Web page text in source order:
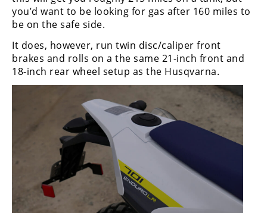
you’d want to be looking for gas after 160 miles to
be on the safe side.
It does, however, run twin disc/caliper front
brakes and rolls on a the same 21-inch front and
18-inch rear wheel setup as the Husqvarna.